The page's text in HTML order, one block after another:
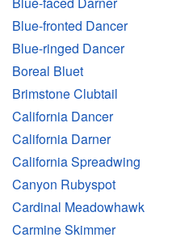
Blue-fronted Dancer
Blue-ringed Dancer
Boreal Bluet
Brimstone Clubtail
California Dancer
California Darner
California Spreadwing
Canyon Rubyspot
Cardinal Meadowhawk
Carmine Skimmer